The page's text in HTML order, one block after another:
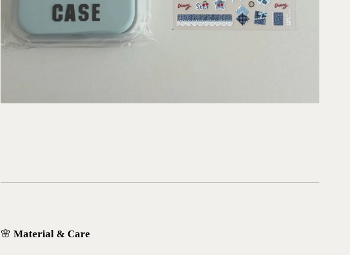
🌸 Material & Care